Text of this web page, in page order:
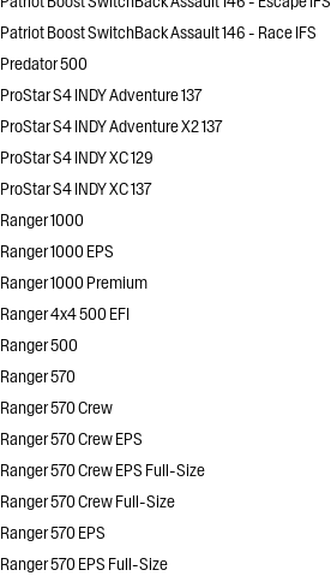
Patriot Boost SwitchBack Assault 146 - Race IFS
Predator 500
ProStar S4 INDY Adventure 137
ProStar S4 INDY Adventure X2 137
ProStar S4 INDY XC 129
ProStar S4 INDY XC 137
Ranger 1000
Ranger 1000 EPS
Ranger 1000 Premium
Ranger 4x4 500 EFI
Ranger 500
Ranger 570
Ranger 570 Crew
Ranger 570 Crew EPS
Ranger 570 Crew EPS Full-Size
Ranger 570 Crew Full-Size
Ranger 570 EPS
Ranger 570 EPS Full-Size